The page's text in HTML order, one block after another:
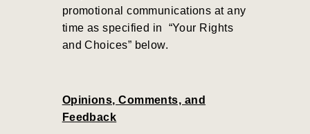
promotional communications at any
time as specified in “Your Rights
and Choices” below.
Opinions, Comments, and
Feedback